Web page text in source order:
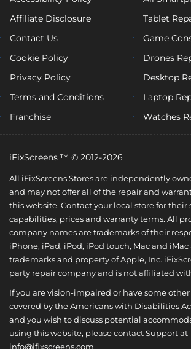
Affiliate Disclosure
Contact Us
Cookie Policy
Privacy Policy
Terms and Conditions
Franchise
Tablet
Game
Drones
Desktop
Laptop
Watches
iFixScreens ™ © 2012-2026
All iFixScreens Stores are independently
and may not offer all of the repair and
this website. Contact your local store for their
capabilities, prices and warranty terms. All
company names are trademarks of their
iPhone, iPad, iPod, iPod touch, Mac and
trademarks and property of Apple, Inc.
party repair company and is not affiliated
If you are vision-impaired or have some
covered by the Americans with Disabilities
and you wish to discuss potential
using this website, please contact Support at
info@ifixscreens.com